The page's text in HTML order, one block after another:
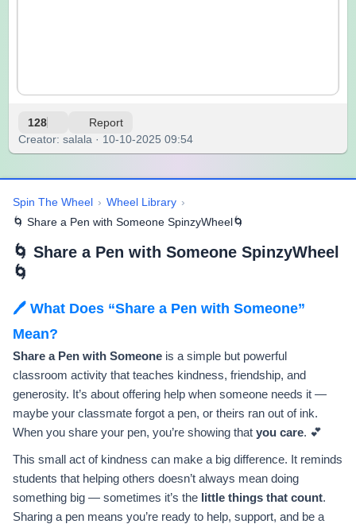
128 Report
Creator: salala · 10-10-2025 09:54
Spin The Wheel › Wheel Library ›
🌀 Share a Pen with Someone SpinzyWheel🌀
🌀 Share a Pen with Someone SpinzyWheel
🌀
🖊️ What Does “Share a Pen with Someone”
Mean?
Share a Pen with Someone is a simple but powerful
classroom activity that teaches kindness, friendship, and
generosity. It’s about offering help when someone needs it —
maybe your classmate forgot a pen, or theirs ran out of ink.
When you share your pen, you’re showing that you care. 💕
This small act of kindness can make a big difference. It reminds
students that helping others doesn’t always mean doing
something big — sometimes it’s the little things that count.
Sharing a pen means you’re ready to help, support, and be a